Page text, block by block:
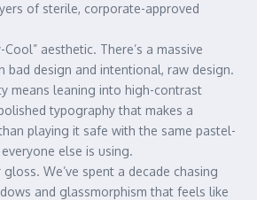
of sterile, corporate-approved
Cool” aesthetic. There’s a massive
bad design and intentional, raw design.
means leaning into high-contrast
typography that makes a
playing it safe with the same pastel-
else is using.
We’ve spent a decade chasing
and glassmorphism that feels like